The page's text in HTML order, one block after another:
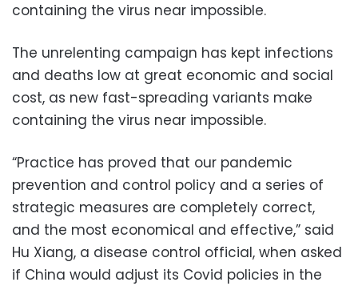
containing the virus near impossible.
The unrelenting campaign has kept infections
and deaths low at great economic and social
cost, as new fast-spreading variants make
containing the virus near impossible.
“Practice has proved that our pandemic
prevention and control policy and a series of
strategic measures are completely correct,
and the most economical and effective,” said
Hu Xiang, a disease control official, when asked
if China would adjust its Covid policies in the